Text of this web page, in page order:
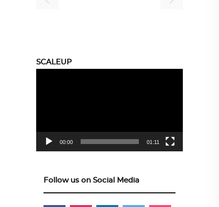
SCALEUP
00:00 01:11
Follow us on Social Media